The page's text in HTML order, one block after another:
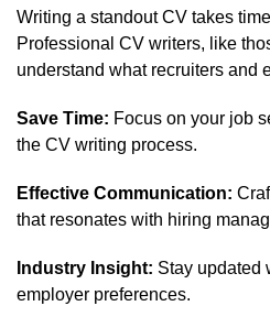
Writing a standout CV takes
Professional CV writers, like
understand what recruiters and
Save Time: Focus on your job
the CV writing process.
Effective Communication:
that resonates with hiring
Industry Insight: Stay updated
employer preferences.